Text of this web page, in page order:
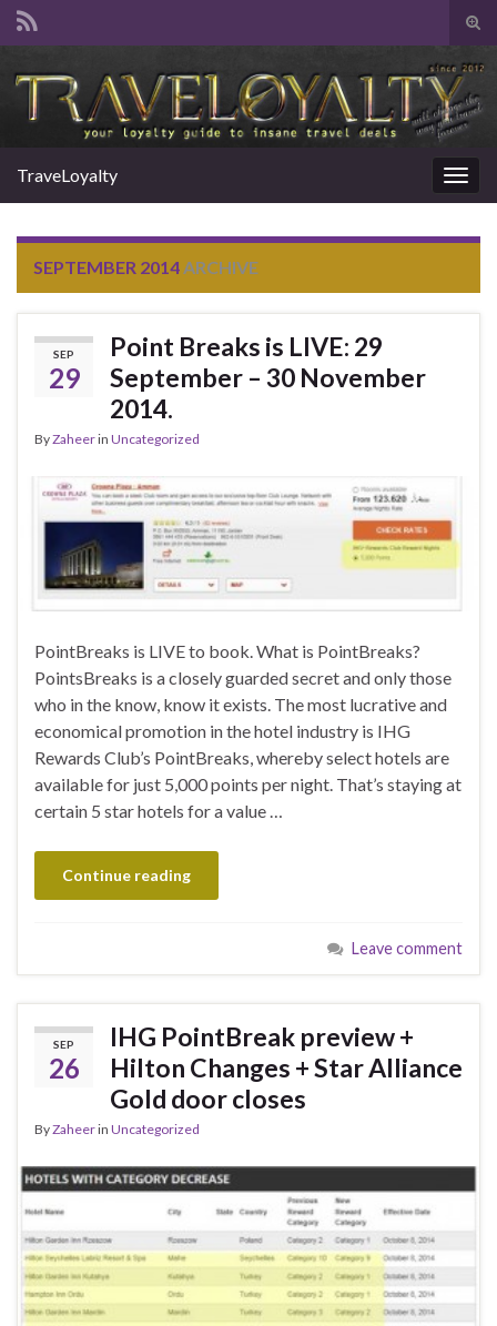
TraveLoyalty
SEPTEMBER 2014ARCHIVE
SEP
29
Point Breaks is LIVE: 29
September – 30 November
2014.
ByZaheerin Uncategorized
PointBreaks is LIVE to book. What is PointBreaks?
PointsBreaks is a closely guarded secret and only those
who in the know, know it exists. The most lucrative and
economical promotion in the hotel industry is IHG
Rewards Club’s PointBreaks, whereby select hotels are
available for just 5,000 points per night. That’s staying at
certain 5 star hotels for a value …
Continue reading
Leave comment
SEP
26
IHG PointBreak preview +
Hilton Changes + Star Alliance
Gold door closes
ByZaheerin Uncategorized